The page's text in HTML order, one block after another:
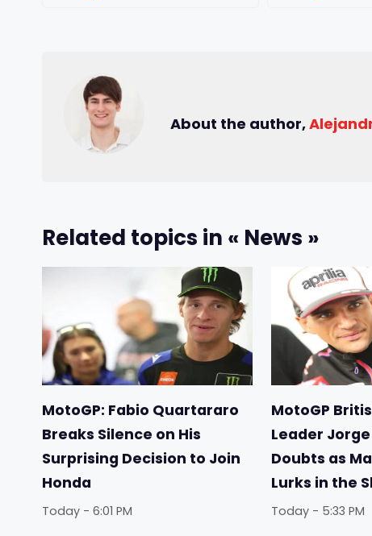
About the author,
Related topics in « News »
MotoGP: Fabio Quartararo
Breaks Silence on His
Surprising Decision to Join
Honda
Today - 6:01 PM
MotoGP
Leader
Doubts as
Lurks in the
Today - 5:33 PM